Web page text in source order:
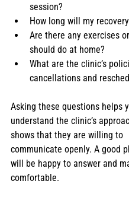
session?
How long will my
Are there any exercises
should do at home?
What are the clinic’s
cancellations and
Asking these questions helps
understand the clinic’s
shows that they are willing to
communicate openly. A good
will be happy to answer and
comfortable.